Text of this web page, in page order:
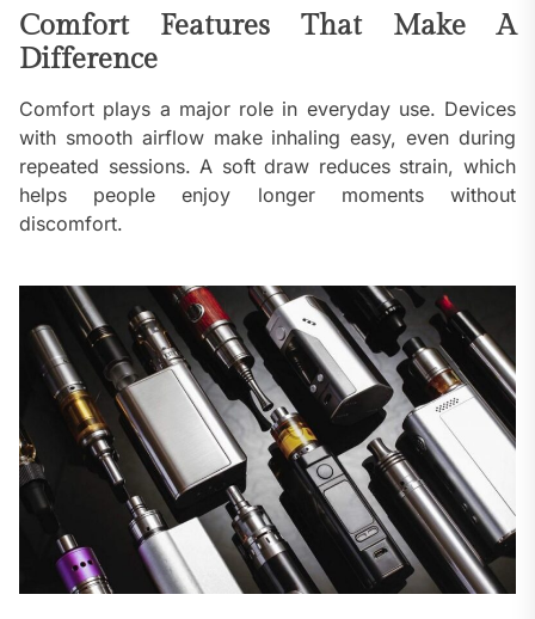
Comfort Features That Make A
Difference
Comfort plays a major role in everyday use. Devices
with smooth airflow make inhaling easy, even during
repeated sessions. A soft draw reduces strain, which
helps people enjoy longer moments without
discomfort.